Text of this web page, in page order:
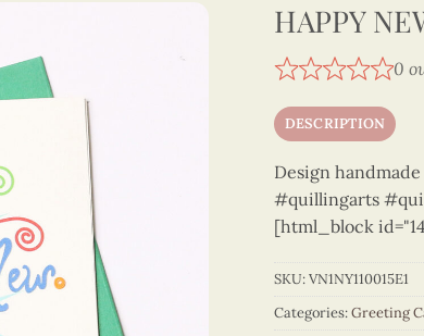
HAPPY
0
DESCRIPTION
Design
#quillingarts
[html_block
SKU:VN1NY110015E1
Categories:Greeting